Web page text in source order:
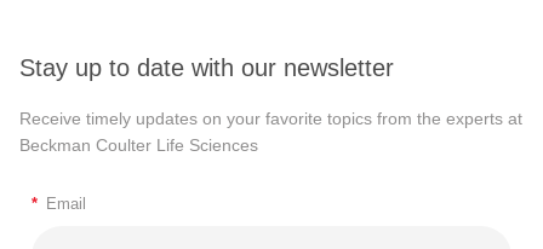
Stay up to date with our newsletter
Receive timely updates on your favorite topics from the experts at
Beckman Coulter Life Sciences
* Email